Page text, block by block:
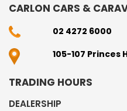
CARLON CARS &
02 4272 6000
105-107 Princes
TRADING HOURS
DEALERSHIP